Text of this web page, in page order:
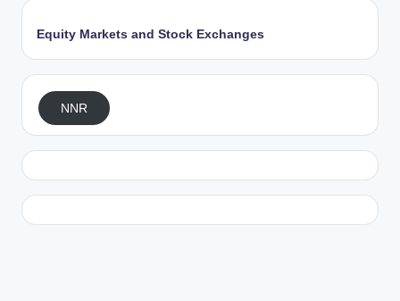
Equity Markets and Stock Exchanges
NNR